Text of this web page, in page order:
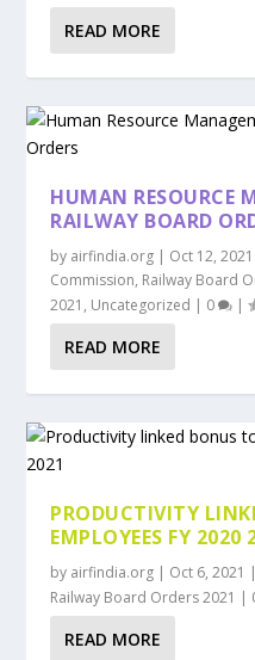
READ MORE
HUMAN RESOURCE
RAILWAY BOARD
by airfindia.org | Oct 12, 2021
Commission, Railway Board
2021 , Uncategorized | 0 |
READ MORE
PRODUCTIVITY
EMPLOYEES FY 2020
by airfindia.org | Oct 6, 2021 |
Railway Board Orders 2021 |
READ MORE